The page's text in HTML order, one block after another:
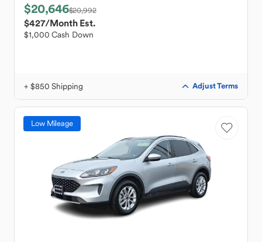
$20,646$20,992
$427/Month Est.
$1,000 Cash Down
+ $850 Shipping Adjust Terms
Low Mileage